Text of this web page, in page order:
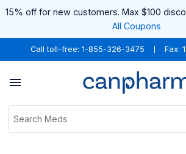
15% off for new customers. Max $100
All Coupons
Call toll-free: 1-855-326-3475 Fax: